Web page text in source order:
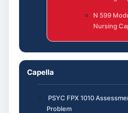
N 599
Nursing
Capella
PSYC FPX 1010
Problem